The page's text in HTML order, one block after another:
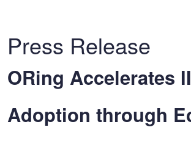
Press Release
ORing Accelerates
Adoption through